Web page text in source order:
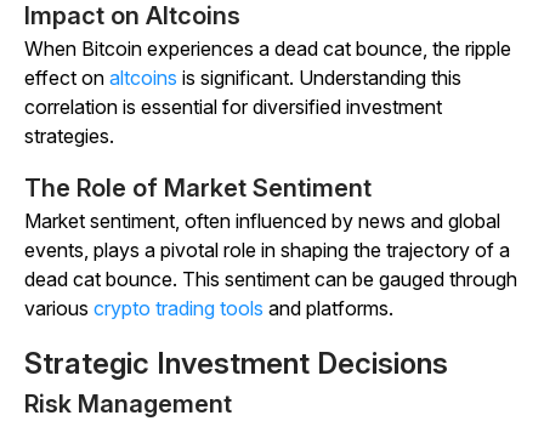
Impact on Altcoins
When Bitcoin experiences a dead cat bounce, the ripple
effect on altcoins is significant. Understanding this
correlation is essential for diversified investment
strategies.
The Role of Market Sentiment
Market sentiment, often influenced by news and global
events, plays a pivotal role in shaping the trajectory of a
dead cat bounce. This sentiment can be gauged through
various crypto trading tools and platforms.
Strategic Investment Decisions
Risk Management